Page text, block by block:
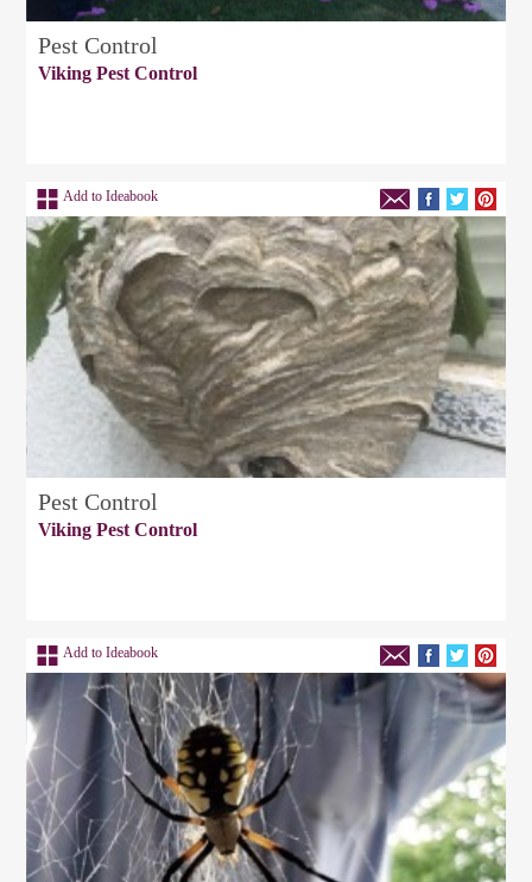
Pest Control
Viking Pest Control
Add to Ideabook
Pest Control
Viking Pest Control
Add to Ideabook